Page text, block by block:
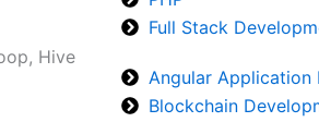
Full Stack
Angular Application
Blockchain
Hive